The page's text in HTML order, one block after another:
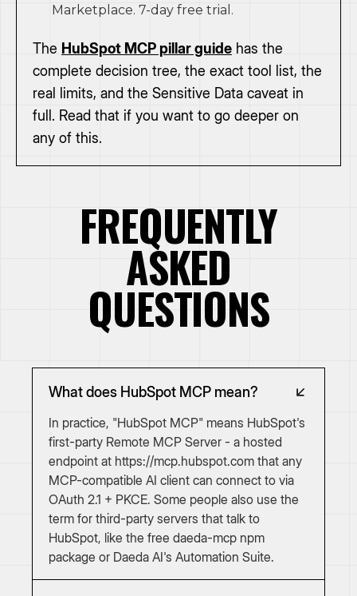
Marketplace. 7-day free trial.
The HubSpot MCP pillar guide has the
complete decision tree, the exact tool list, the
real limits, and the Sensitive Data caveat in
full. Read that if you want to go deeper on
any of this.
FREQUENTLY
ASKED
QUESTIONS
What does HubSpot MCP mean?
In practice, "HubSpot MCP" means HubSpot's
first-party Remote MCP Server - a hosted
endpoint at https://mcp.hubspot.com that any
MCP-compatible AI client can connect to via
OAuth 2.1 + PKCE. Some people also use the
term for third-party servers that talk to
HubSpot, like the free daeda-mcp npm
package or Daeda AI's Automation Suite.